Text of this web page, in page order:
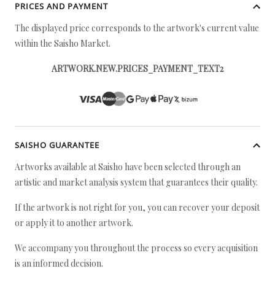
PRICES AND PAYMENT
The displayed price corresponds to the artwork's current value
within the Saisho Market.
ARTWORK.NEW.PRICES_PAYMENT_TEXT2
SAISHO GUARANTEE
Artworks available at Saisho have been selected through an
artistic and market analysis system that guarantees their quality.
If the artwork is not right for you, you can recover your deposit
or apply it to another artwork.
We accompany you throughout the process so every acquisition
is an informed decision.